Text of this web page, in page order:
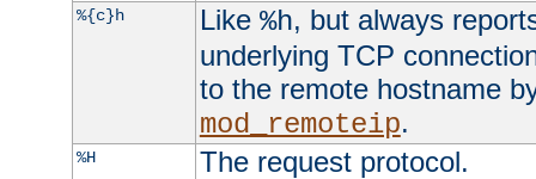
%{c}h Like %h, but always
underlying TCP
to the remote hostname
mod_remoteip.
%H The request protocol.